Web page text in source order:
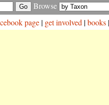
Browse
page | get involved |books